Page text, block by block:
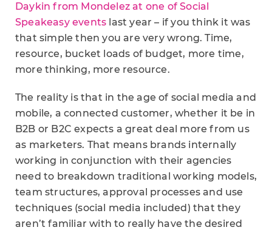
Daykin from Mondelez at one of Social
Speakeasy events last year – if you think it was
that simple then you are very wrong. Time,
resource, bucket loads of budget, more time,
more thinking, more resource.
The reality is that in the age of social media and
mobile, a connected customer, whether it be in
B2B or B2C expects a great deal more from us
as marketers. That means brands internally
working in conjunction with their agencies
need to breakdown traditional working models,
team structures, approval processes and use
techniques (social media included) that they
aren’t familiar with to really have the desired